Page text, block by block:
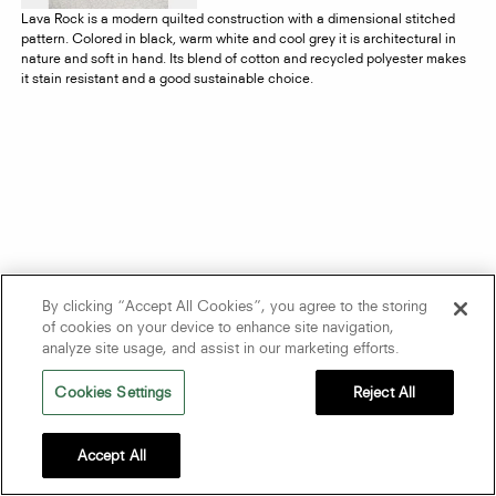
Lava Rock is a modern quilted construction with a dimensional stitched
pattern. Colored in black, warm white and cool grey it is architectural in
nature and soft in hand. Its blend of cotton and recycled polyester makes
it stain resistant and a good sustainable choice.
By clicking “Accept All Cookies”, you agree to the storing
of cookies on your device to enhance site navigation,
analyze site usage, and assist in our marketing efforts.
Cookies Settings Reject All
Accept All